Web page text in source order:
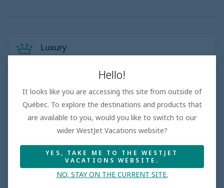
Luxury
5-star properties in prime, sought-after locations
World-class service and amenities, including well-
appointed rooms
Adults only
Top-rated adults only resorts with a high repeat guest
rate
Thoughtful amenities and experiences tailored
exclusively to adults
Exquisite à la carte restaurants, bars and stylish
Hello!
It looks like you are accessing this site from outside of
Québec. To explore the destinations and products that
are available to you, would you like to switch to our
wider WestJet Vacations website?
YES, TAKE ME TO THE WESTJET
VACATIONS WEBSITE.
NO, STAY ON THE CURRENT SITE.